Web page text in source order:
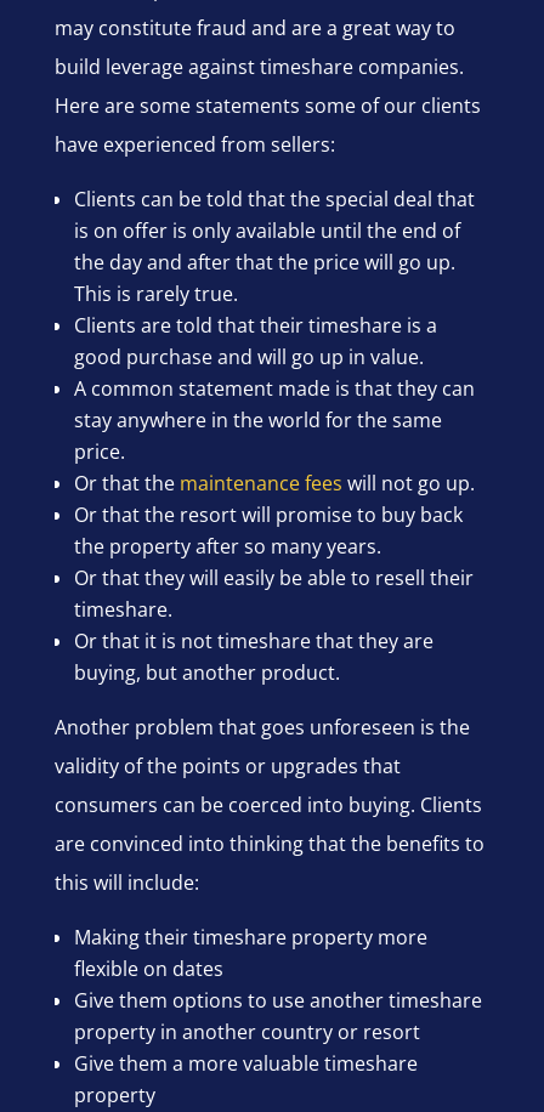
may constitute fraud and are a great way to
build leverage against timeshare companies.
Here are some statements some of our clients
have experienced from sellers:
Clients can be told that the special deal that
is on offer is only available until the end of
the day and after that the price will go up.
This is rarely true.
Clients are told that their timeshare is a
good purchase and will go up in value.
A common statement made is that they can
stay anywhere in the world for the same
price.
Or that the maintenance fees will not go up.
Or that the resort will promise to buy back
the property after so many years.
Or that they will easily be able to resell their
timeshare.
Or that it is not timeshare that they are
buying, but another product.
Another problem that goes unforeseen is the
validity of the points or upgrades that
consumers can be coerced into buying. Clients
are convinced into thinking that the benefits to
this will include:
Making their timeshare property more
flexible on dates
Give them options to use another timeshare
property in another country or resort
Give them a more valuable timeshare
property